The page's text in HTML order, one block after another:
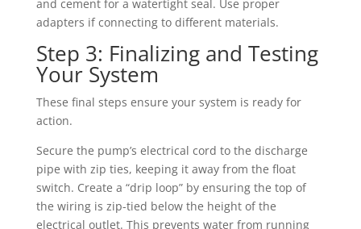
and cement for a watertight seal. Use proper
adapters if connecting to different materials.
Step 3: Finalizing and Testing
Your System
These final steps ensure your system is ready for
action.
Secure the pump’s electrical cord to the discharge
pipe with zip ties, keeping it away from the float
switch. Create a “drip loop” by ensuring the top of
the wiring is zip-tied below the height of the
electrical outlet. This prevents water from running